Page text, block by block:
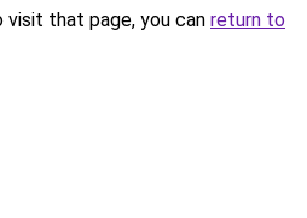
that page, you can return to